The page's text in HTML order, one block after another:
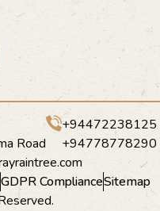
Road
+94472238125
+94778778290
GDPR ComplianceSitemap